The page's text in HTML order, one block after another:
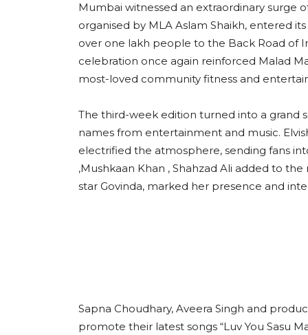
Mumbai witnessed an extraordinary surge
organised by MLA Aslam Shaikh, entered
over one lakh people to the Back Road of
celebration once again reinforced Malad
most-loved community fitness and
The third-week edition turned into a grand
names from entertainment and music.
electrified the atmosphere, sending fans
,Mushkaan Khan , Shahzad Ali added to
star Govinda, marked her presence and
Sapna Choudhary, Aveera Singh and
promote their latest songs “Luv You Sasu